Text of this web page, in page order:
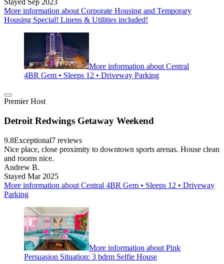
Stayed Sep 2023
More information about Corporate Housing and Temporary
Housing Special! Linens & Utilities included!
More information about Central
4BR Gem • Sleeps 12 • Driveway Parking
Premier Host
Detroit Redwings Getaway Weekend
9.8Exceptional7 reviews
Nice place, close proximity to downtown sports arenas. House clean
and rooms nice.
Andrew B.
Stayed Mar 2025
More information about Central 4BR Gem • Sleeps 12 • Driveway
Parking
More information about Pink
Persuasion Situation: 3 bdrm Selfie House